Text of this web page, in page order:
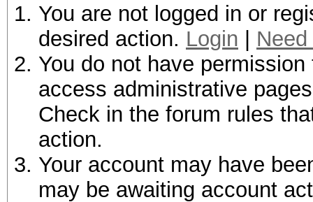
You are not logged in or
desired action. Login
You do not have
access administrative
Check in the forum rules
action.
Your account may have
may be awaiting account